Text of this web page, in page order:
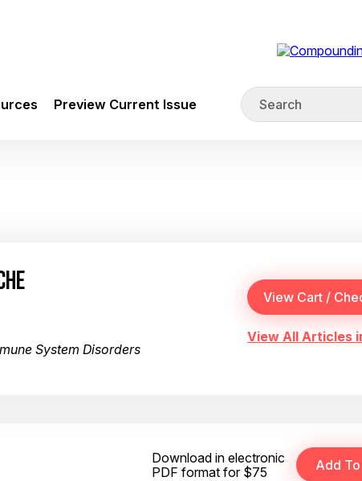
Preview Current Issue
System Disorders
View All Articles
Download in electronic
PDF format for $75